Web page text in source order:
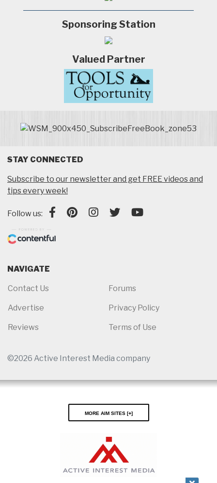
Sponsoring Station
Valued Partner
STAY CONNECTED
Subscribe to our newsletter and get FREE videos and
tips every week!
Follow us:
NAVIGATE
Contact Us
Advertise
Reviews
Forums
Privacy Policy
Terms of Use
©2026 Active Interest Media company
More AIM Sites [ ]